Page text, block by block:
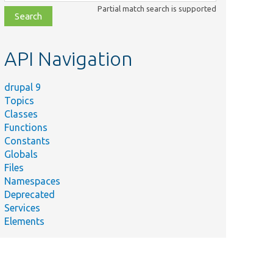
file,
topic,
Partial match search is supported
API Navigation
drupal 9
Topics
Classes
Functions
Constants
Globals
Files
Namespaces
Deprecated
Services
Elements